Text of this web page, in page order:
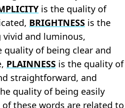
is the quality of
BRIGHTNESS is the
and luminous,
quality of being clear and
PLAINNESS is the quality of
straightforward, and
quality of being easily
these words are related to